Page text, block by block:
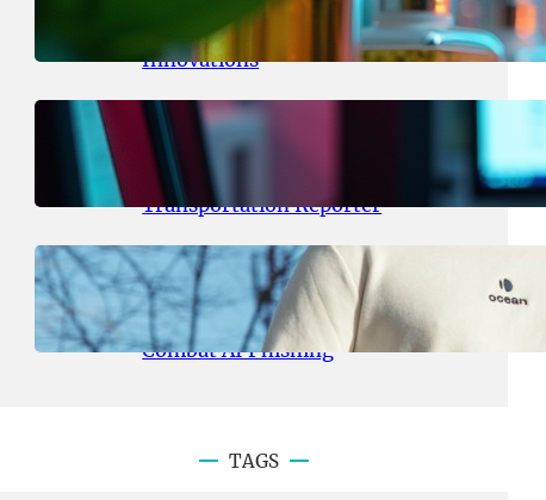
Startup Patina Revolutionizes
Fragrance Industry with AI
Innovations
May 23, 2026.yasmeeta
TechCrunch Expands Team with
Experienced Audio Producer and
Transportation Reporter
May 22, 2026 yasmeeta
Cybersecurity Innovator Shay
Shwartz Raises $28 Million to
Combat AI Phishing
TAGS